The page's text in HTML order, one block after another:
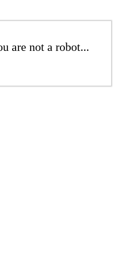
are not a robot...